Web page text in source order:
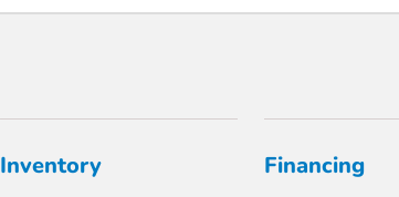
Inventory Financing